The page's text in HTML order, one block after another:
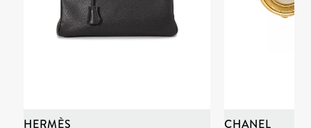
HERMÈS CHANEL